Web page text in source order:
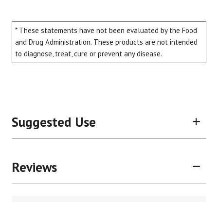
* These statements have not been evaluated by the Food
and Drug Administration. These products are not intended
to diagnose, treat, cure or prevent any disease.
Suggested Use
Reviews